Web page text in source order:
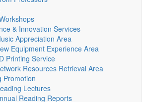
& Innovation Services
Appreciation Area
Equipment Experience Area
Printing Service
Resources Retrieval Area
Promotion
Lectures
Reading Reports